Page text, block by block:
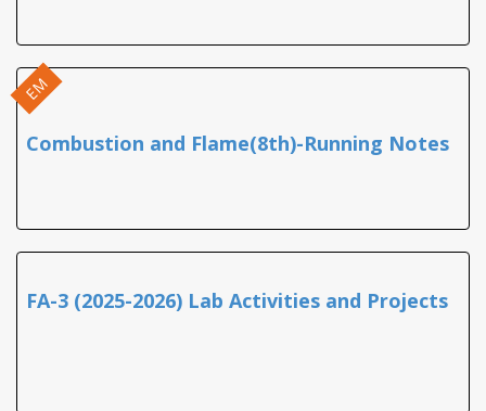
EM
Combustion and Flame(8th)-Running Notes
FA-3 (2025-2026) Lab Activities and Projects